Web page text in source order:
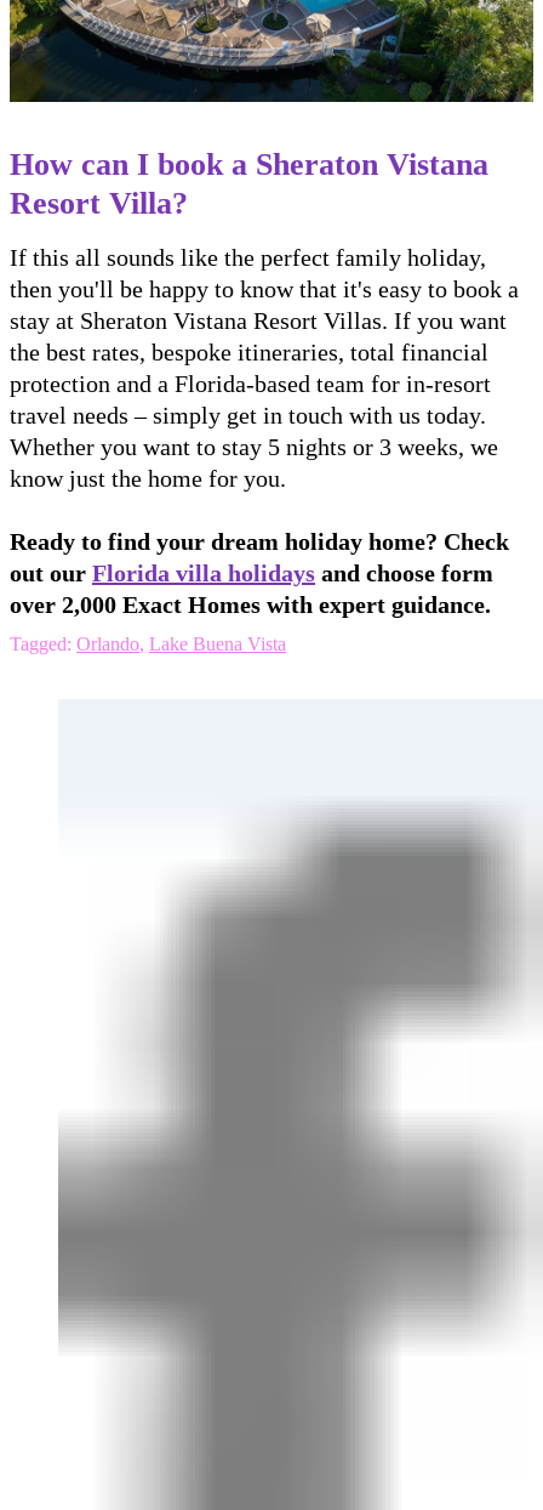
How can I book a Sheraton Vistana
Resort Villa?
If this all sounds like the perfect family holiday,
then you'll be happy to know that it's easy to book a
stay at Sheraton Vistana Resort Villas. If you want
the best rates, bespoke itineraries, total financial
protection and a Florida-based team for in-resort
travel needs – simply get in touch with us today.
Whether you want to stay 5 nights or 3 weeks, we
know just the home for you.
Ready to find your dream holiday home? Check
out our Florida villa holidays and choose form
over 2,000 Exact Homes with expert guidance.
Tagged: Orlando, Lake Buena Vista